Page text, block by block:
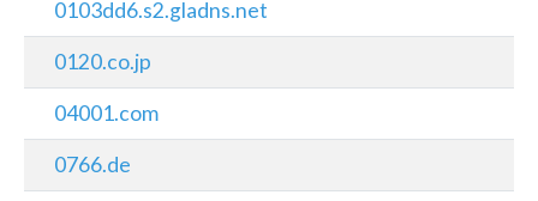
0103dd6.s2.gladns.net
0120.co.jp
04001.com
0766.de